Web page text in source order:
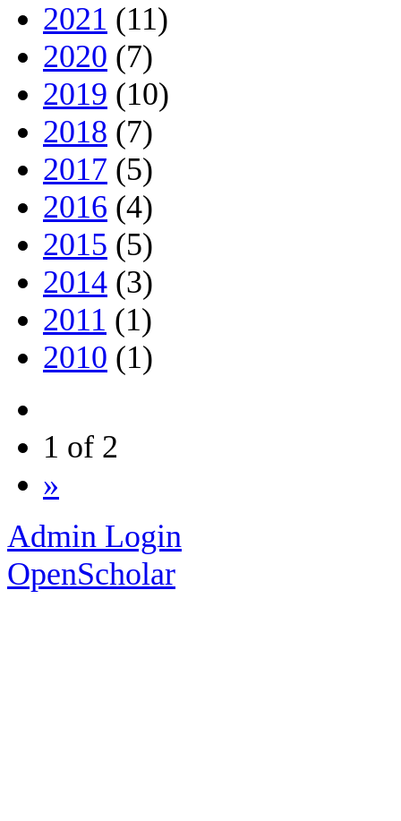
2021 (11)
2020 (7)
2019 (10)
2018 (7)
2017 (5)
2016 (4)
2015 (5)
2014 (3)
2011 (1)
2010 (1)
1 of 2
»
Admin Login
OpenScholar